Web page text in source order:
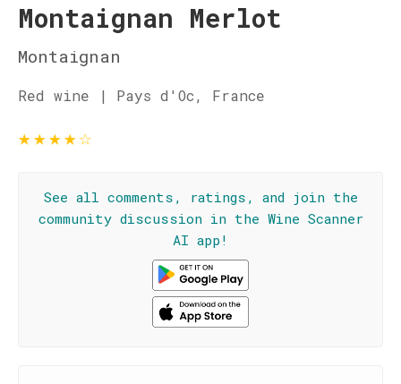
Montaignan Merlot
Montaignan
Red wine | Pays d'Oc, France
★★★★☆
See all comments, ratings, and join the
community discussion in the Wine Scanner
AI app!